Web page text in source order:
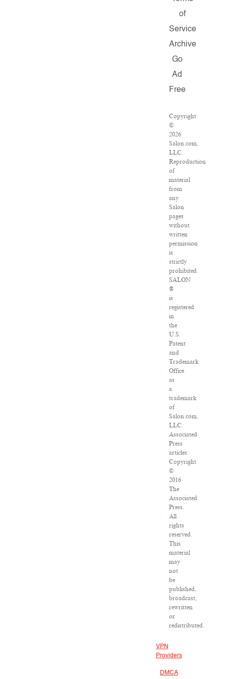
of
Service
Archive
Go
Ad
Free
Copyright
©
2026
Salon.com,
LLC.
Reproduction
of
material
from
any
Salon
pages
without
written
permission
is
strictly
prohibited.
SALON
®
is
registered
in
the
U.S.
Patent
and
Trademark
Office
as
a
trademark
of
Salon.com,
LLC.
Associated
Press
articles:
Copyright
©
2016
The
Associated
Press.
All
rights
reserved.
This
material
may
not
be
published,
broadcast,
rewritten
or
redistributed.
VPN
Providers
DMCA